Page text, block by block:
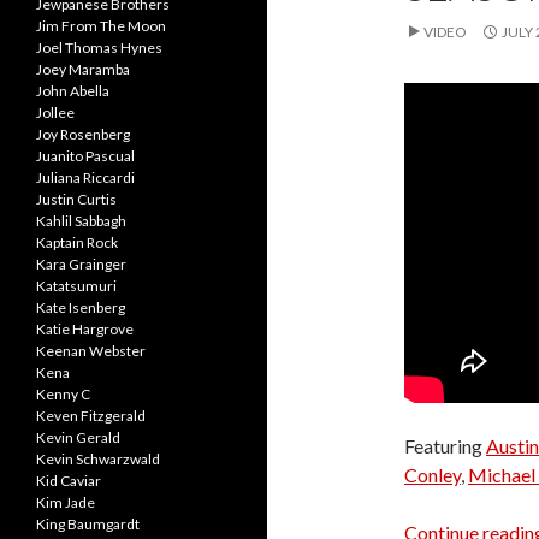
VIDEO
Featuring
Conley, Michael
Continue
Jewpanese Brothers
Jim From The Moon
Joel Thomas Hynes
Joey Maramba
John Abella
Jollee
Joy Rosenberg
Juanito Pascual
Juliana Riccardi
Justin Curtis
Kahlil Sabbagh
Kaptain Rock
Kara Grainger
Katatsumuri
Kate Isenberg
Katie Hargrove
Keenan Webster
Kena
Kenny C
Keven Fitzgerald
Kevin Gerald
Kevin Schwarzwald
Kid Caviar
Kim Jade
King Baumgardt